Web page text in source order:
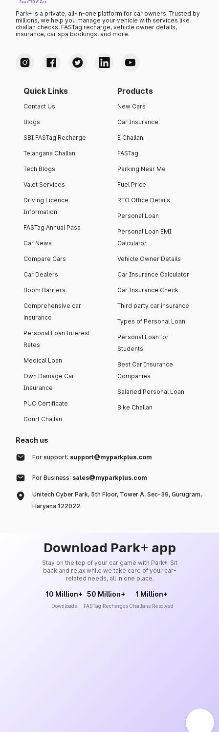
Park+ is a private, all-in-one platform for car owners. Trusted by
millions, we help you manage your vehicle with services like
challan checks, FASTag recharge, vehicle owner details,
insurance, car spa bookings, and more.
Quick Links
Contact Us
Blogs
SBI FASTag Recharge
Telangana Challan
Tech Blogs
Valet Services
Driving Licence
Information
FASTag Annual Pass
Car News
Compare Cars
Car Dealers
Boom Barriers
Comprehensive car
insurance
Personal Loan Interest
Rates
Medical Loan
Own Damage Car
Insurance
PUC Certificate
Court Challan
Products
New Cars
Car Insurance
E Challan
FASTag
Parking Near Me
Fuel Price
RTO Office Details
Personal Loan
Personal Loan EMI
Calculator
Vehicle Owner Details
Car Insurance Calculator
Car Insurance Check
Third party car insurance
Types of Personal Loan
Personal Loan for
Students
Best Car Insurance
Companies
Salaried Personal Loan
Bike Challan
Reach us
For support: support@myparkplus.com
For Business: sales@myparkplus.com
Unitech Cyber Park, 5th Floor, Tower A, Sec-39, Gurugram,
Haryana 122022
Download Park+ app
Stay on the top of your car game with Park+. Sit
back and relax while we take care of your car-
related needs, all in one place.
10 Million+
Downloads
50 Million+
FASTag Recharges
1 Million+
Challans Resolved